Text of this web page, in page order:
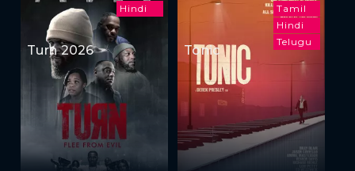
Hindi
Turn 2026
Tamil
Hindi
Telugu
Tonic